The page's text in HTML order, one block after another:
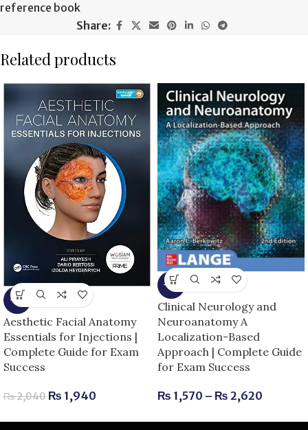
reference book
Share:
Related products
-5%
Aesthetic Facial Anatomy
Essentials for Injections |
Complete Guide for Exam
Success
₨2,040 ₨ 1,940
-6%
Clinical Neurology and
Neuroanatomy A
Localization-Based
Approach | Complete Guide
for Exam Success
₨ 1,570 – ₨ 2,620